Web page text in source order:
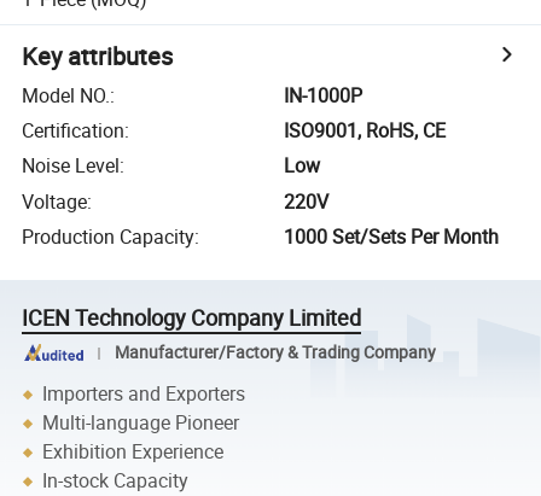
Key attributes
Model NO.:
IN-1000P
Certification:
ISO9001, RoHS, CE
Noise Level:
Low
Voltage:
220V
Production Capacity: 1000 Set/Sets Per Month
ICEN Technology Company Limited
Manufacturer/Factory & Trading Company
Importers and Exporters
Multi-language Pioneer
Exhibition Experience
In-stock Capacity